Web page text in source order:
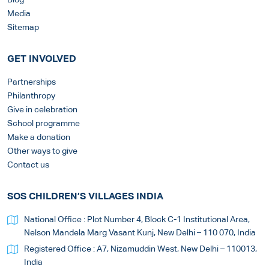
Media
Sitemap
GET INVOLVED
Partnerships
Philanthropy
Give in celebration
School programme
Make a donation
Other ways to give
Contact us
SOS CHILDREN’S VILLAGES INDIA
National Office : Plot Number 4, Block C-1 Institutional Area,
Nelson Mandela Marg Vasant Kunj, New Delhi – 110 070, India
Registered Office : A7, Nizamuddin West, New Delhi – 110013,
India